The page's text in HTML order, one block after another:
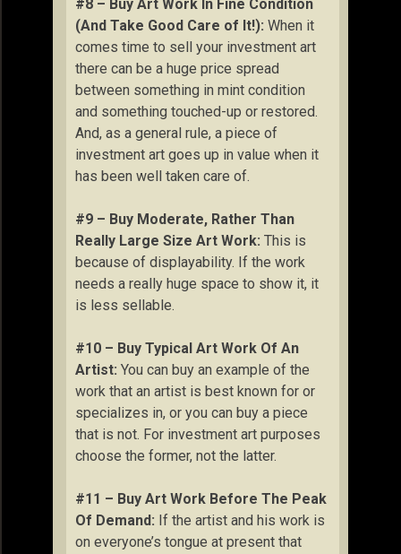
#8 – Buy Art Work In Fine Condition
(And Take Good Care of It!): When it
comes time to sell your investment art
there can be a huge price spread
between something in mint condition
and something touched-up or restored.
And, as a general rule, a piece of
investment art goes up in value when it
has been well taken care of.
#9 – Buy Moderate, Rather Than
Really Large Size Art Work: This is
because of displayability. If the work
needs a really huge space to show it, it
is less sellable.
#10 – Buy Typical Art Work Of An
Artist: You can buy an example of the
work that an artist is best known for or
specializes in, or you can buy a piece
that is not. For investment art purposes
choose the former, not the latter.
#11 – Buy Art Work Before The Peak
Of Demand: If the artist and his work is
on everyone’s tongue at present that